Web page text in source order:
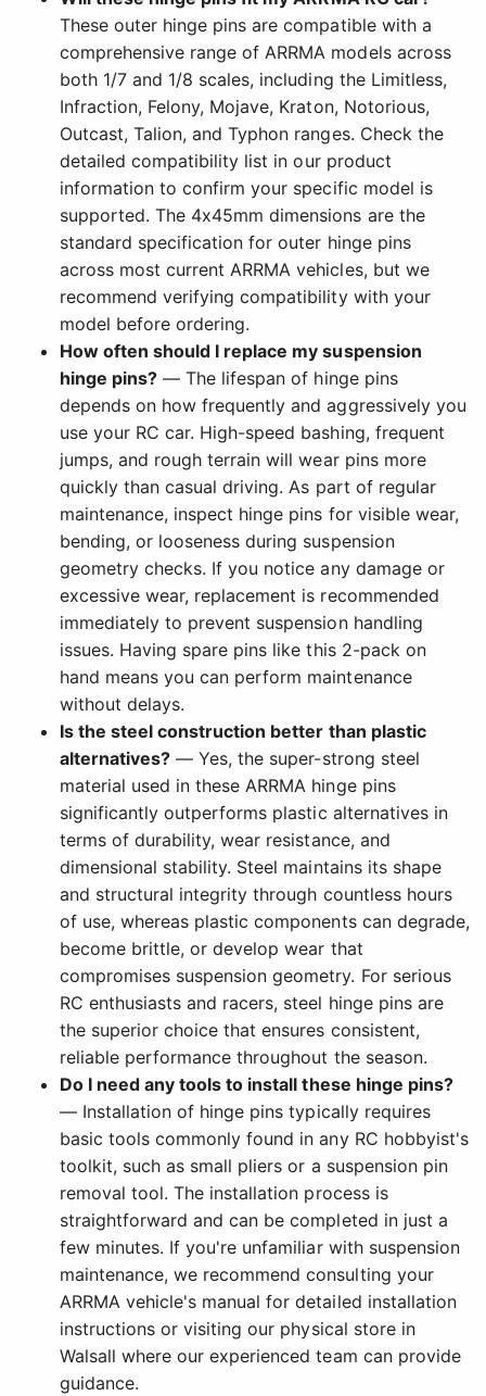
These outer hinge pins are compatible with a
comprehensive range of ARRMA models across
both 1/7 and 1/8 scales, including the Limitless,
Infraction, Felony, Mojave, Kraton, Notorious,
Outcast, Talion, and Typhon ranges. Check the
detailed compatibility list in our product
information to confirm your specific model is
supported. The 4x45mm dimensions are the
standard specification for outer hinge pins
across most current ARRMA vehicles, but we
recommend verifying compatibility with your
model before ordering.
How often should I replace my suspension
hinge pins? — The lifespan of hinge pins
depends on how frequently and aggressively you
use your RC car. High-speed bashing, frequent
jumps, and rough terrain will wear pins more
quickly than casual driving. As part of regular
maintenance, inspect hinge pins for visible wear,
bending, or looseness during suspension
geometry checks. If you notice any damage or
excessive wear, replacement is recommended
immediately to prevent suspension handling
issues. Having spare pins like this 2-pack on
hand means you can perform maintenance
without delays.
Is the steel construction better than plastic
alternatives? — Yes, the super-strong steel
material used in these ARRMA hinge pins
significantly outperforms plastic alternatives in
terms of durability, wear resistance, and
dimensional stability. Steel maintains its shape
and structural integrity through countless hours
of use, whereas plastic components can degrade,
become brittle, or develop wear that
compromises suspension geometry. For serious
RC enthusiasts and racers, steel hinge pins are
the superior choice that ensures consistent,
reliable performance throughout the season.
Do I need any tools to install these hinge pins?
— Installation of hinge pins typically requires
basic tools commonly found in any RC hobbyist's
toolkit, such as small pliers or a suspension pin
removal tool. The installation process is
straightforward and can be completed in just a
few minutes. If you're unfamiliar with suspension
maintenance, we recommend consulting your
ARRMA vehicle's manual for detailed installation
instructions or visiting our physical store in
Walsall where our experienced team can provide
guidance.